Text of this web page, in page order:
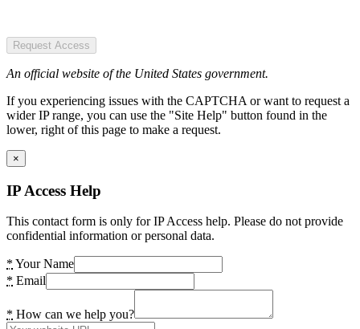
Request Access
An official website of the United States government.
If you experiencing issues with the CAPTCHA or want to request a
wider IP range, you can use the "Site Help" button found in the
lower, right of this page to make a request.
×
IP Access Help
This contact form is only for IP Access help. Please do not provide
confidential information or personal data.
* Your Name
* Email
* How can we help you?